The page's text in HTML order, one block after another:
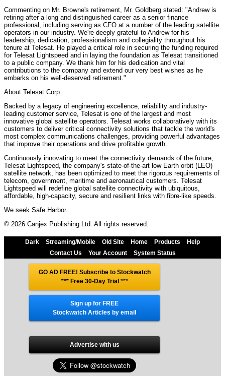
Commenting on Mr. Browne's retirement, Mr. Goldberg stated: "Andrew is
retiring after a long and distinguished career as a senior finance
professional, including serving as CFO at a number of the leading satellite
operators in our industry. We're deeply grateful to Andrew for his
leadership, dedication, professionalism and collegiality throughout his
tenure at Telesat. He played a critical role in securing the funding required
for Telesat Lightspeed and in laying the foundation as Telesat transitioned
to a public company. We thank him for his dedication and vital
contributions to the company and extend our very best wishes as he
embarks on his well-deserved retirement."
About Telesat Corp.
Backed by a legacy of engineering excellence, reliability and industry-
leading customer service, Telesat is one of the largest and most
innovative global satellite operators. Telesat works collaboratively with its
customers to deliver critical connectivity solutions that tackle the world's
most complex communications challenges, providing powerful advantages
that improve their operations and drive profitable growth.
Continuously innovating to meet the connectivity demands of the future,
Telesat Lightspeed, the company's state-of-the-art low Earth orbit (LEO)
satellite network, has been optimized to meet the rigorous requirements of
telecom, government, maritime and aeronautical customers. Telesat
Lightspeed will redefine global satellite connectivity with ubiquitous,
affordable, high-capacity, secure and resilient links with fibre-like speeds.
We seek Safe Harbor.
© 2026 Canjex Publishing Ltd. All rights reserved.
Dark Streaming/Mobile Old Site Home Products
Help
Contact Us
Your Account System Status
GO AD FREE! Subscribe to Stockwatch
*** Free 30-Day Trial ***
Sign up for FREE
Stockwatch Articles by email
Advertise with us